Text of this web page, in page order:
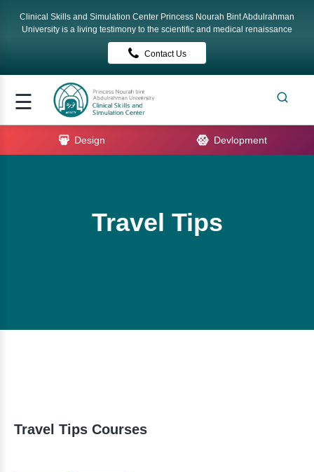
Clinical Skills and Simulation Center Princess Nourah Bint Abdulrahman
University is a living testimony to the scientific and medical renaissance
Contact Us
☰
Signup
Design Devlopment
Travel Tips
Travel Tips Courses